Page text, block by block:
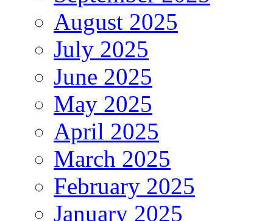
August 2025
July 2025
June 2025
May 2025
April 2025
March 2025
February 2025
January 2025